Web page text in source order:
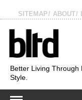
SITEMAP
ABOUT
Better Living
Style.